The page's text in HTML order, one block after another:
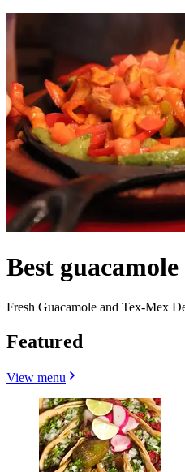
Best
Fresh Guacamole and Tex-Mex
Featured
View menu